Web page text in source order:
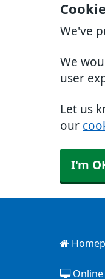
We've
We
user
Let us
our
I'm
Online